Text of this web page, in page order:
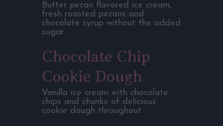
Butter pecan flavored ice cream,
fresh roasted pecans and
chocolate syrup without the added
sugar.
Chocolate Chip
Cookie Dough
Vanilla ice cream with chocolate
chips and chunks of delicious
cookie dough throughout.